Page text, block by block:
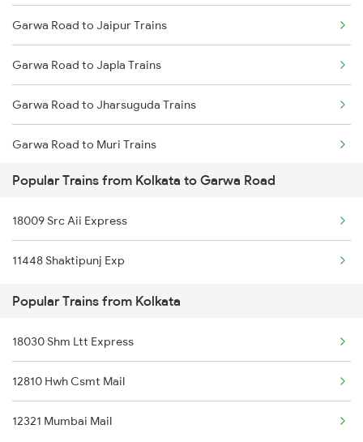
Kolkata to Gumia Trains
Kolkata to Gomoh Trains
Kolkata to Gahmar Trains
Kolkata to Gauriganj Trains
Kolkata to Guntur Trains
Kolkata to Gossaigaon Hat Trains
Kolkata to Govindpuri Trains
Garwa Road to Jaipur Trains
Garwa Road to Japla Trains
Garwa Road to Jharsuguda Trains
Garwa Road to Muri Trains
Garwa Road to New Delhi Trains
Garwa Road to Patna Trains
Garwa Road to Ramgarh Trains
Garwa Road to Ratlam Trains
Popular Trains from Kolkata to Garwa Road
18009 Src Aii Express
11448 Shaktipunj Exp
Popular Trains from Kolkata
18030 Shm Ltt Express
12810 Hwh Csmt Mail
12321 Mumbai Mail